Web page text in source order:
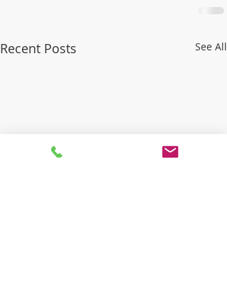
Recent Posts See All